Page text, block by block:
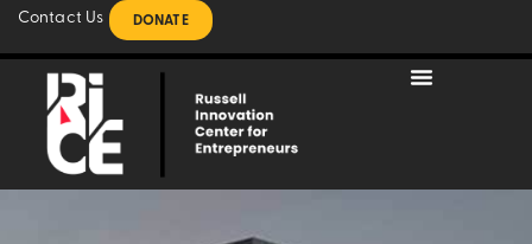
Contact Us DONATE